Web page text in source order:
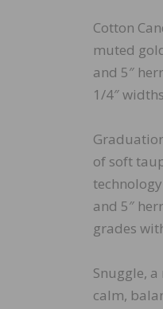
Cotton
muted
and 5″
1/4″
of soft
and 5″
grades
Snuggle,
calm,